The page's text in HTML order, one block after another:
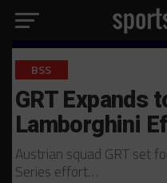
BSS
GRT Expands
Lamborghini
Austrian squad GRT set
Series effort…